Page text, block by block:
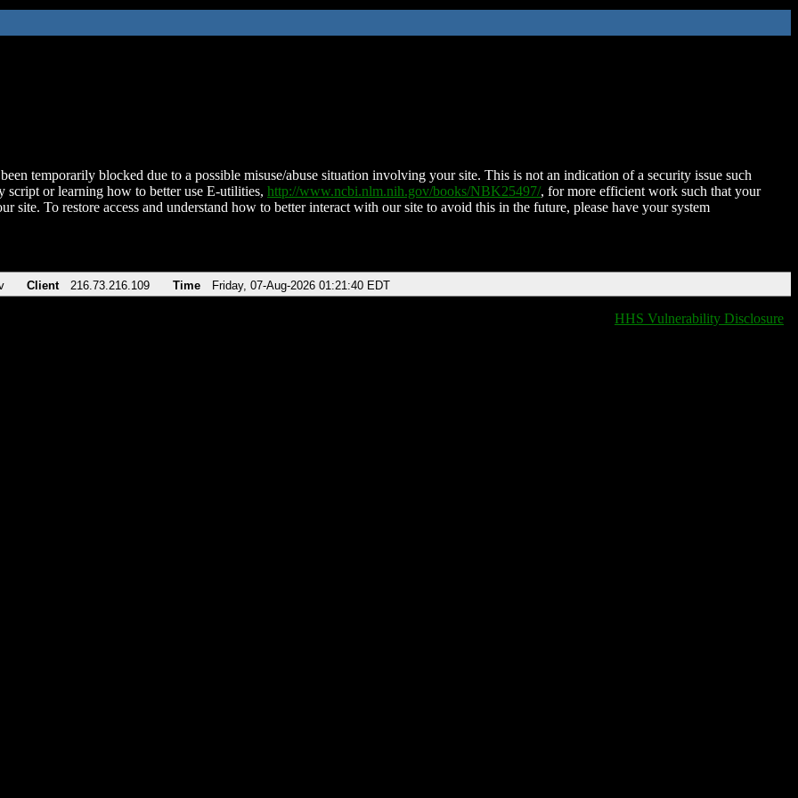
temporarily blocked due to a possible misuse/abuse situation involving your site. This is not an indication of a security issue such
script or learning how to better use E-utilities, http://www.ncbi.nlm.nih.gov/books/NBK25497/, for more efficient work such that your
site. To restore access and understand how to better interact with our site to avoid this in the future, please have your system
Client 216.73.216.109 Time Friday, 07-Aug-2026 01:21:40 EDT
HHS Vulnerability Disclosure